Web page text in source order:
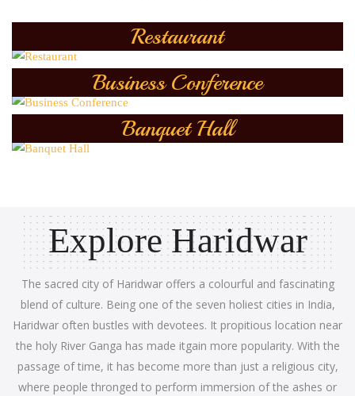
Restaurant
Business Conference
Banquet Hall
Explore Haridwar
The sacred city of Haridwar offers a colourful and fascinating
blend of culture. Being one of the seven holiest cities in India,
Haridwar often bustles with devotees. It propitious location near
the holy River Ganga has made itgain more popularity. With the
passage of time, it has become more than just a religious city,
where people thronged to perform immersion of the ashes or